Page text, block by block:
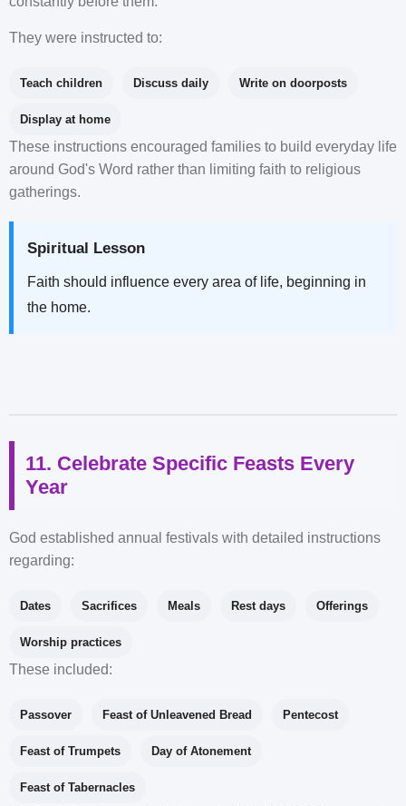
They were instructed to:
Teach children Discuss daily Write on doorposts
Display at home
These instructions encouraged families to build everyday life
around God's Word rather than limiting faith to religious
gatherings.
Spiritual Lesson
Faith should influence every area of life, beginning in
the home.
11. Celebrate Specific Feasts Every
Year
God established annual festivals with detailed instructions
regarding:
Dates Sacrifices Meals Rest days Offerings
Worship practices
These included:
Passover Feast of Unleavened Bread Pentecost
Feast of Trumpets Day of Atonement
Feast of Tabernacles